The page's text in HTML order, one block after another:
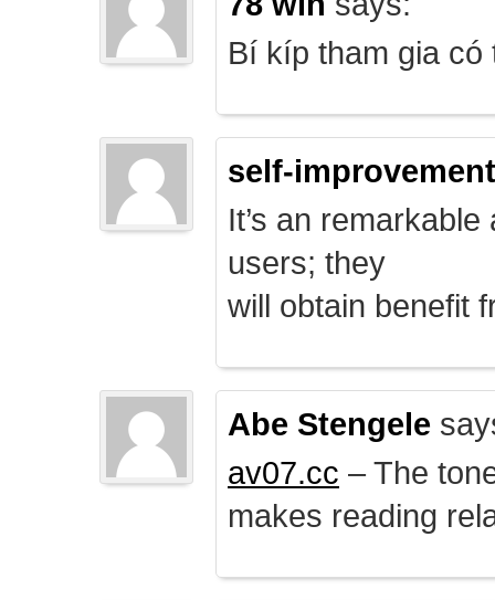
Bí kíp tham gia có
self-improvement
It’s an
users; they
will obtain benefit
Abe Stengele
av07.cc – The
makes reading